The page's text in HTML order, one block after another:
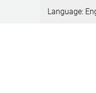
Language: